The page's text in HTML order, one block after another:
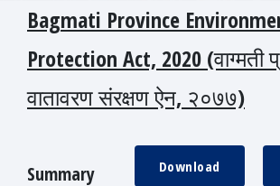
Bagmati Province
Protection Act, 2020 (वाग्मती
वातावरण संरक्षण ऐन, २०७७)
Summary Download